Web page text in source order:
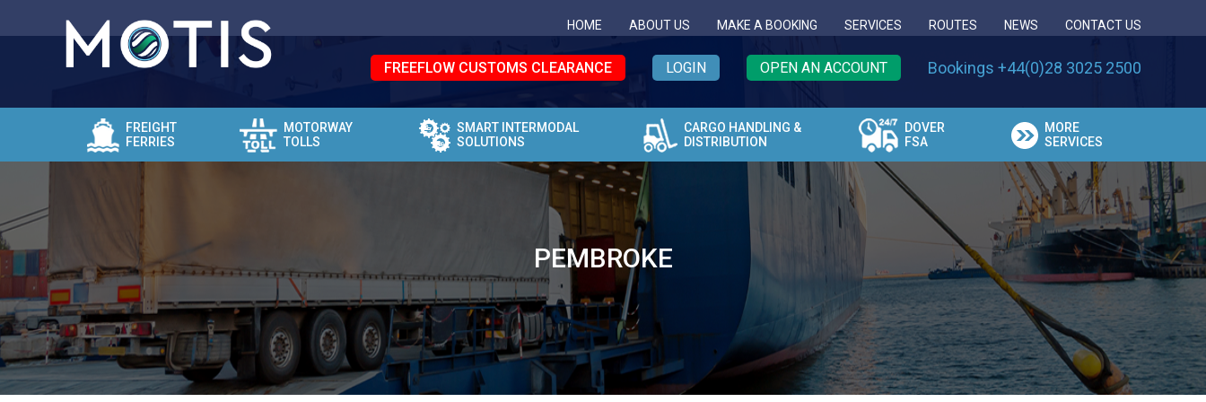
HOME ABOUT US MAKE A BOOKING SERVICES ROUTES NEWS CONTACT US
FREEFLOW CUSTOMS CLEARANCE LOGIN OPEN AN ACCOUNT Bookings +44(0)28 3025 2500
FREIGHT
FERRIES
MOTORWAY
TOLLS
SMART INTERMODAL
SOLUTIONS
CARGO HANDLING &
DISTRIBUTION
DOVER
FSA
MORE
SERVICES
PEMBROKE